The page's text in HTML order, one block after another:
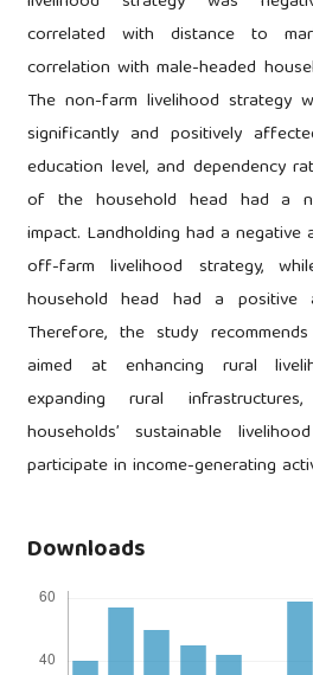
correlated with distance to
correlation with male-headed
The non-farm livelihood strategy
significantly and positively
education level, and dependency
of the household head had a
impact. Landholding had a
off-farm livelihood strategy,
household head had a positive
Therefore, the study
aimed at enhancing rural
expanding rural
households’ sustainable
participate in income-generating
Downloads